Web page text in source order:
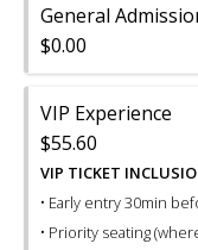
General
$0.00
VIP Experience
$55.60
VIP TICKET
• Early entry 30min
• Priority seating